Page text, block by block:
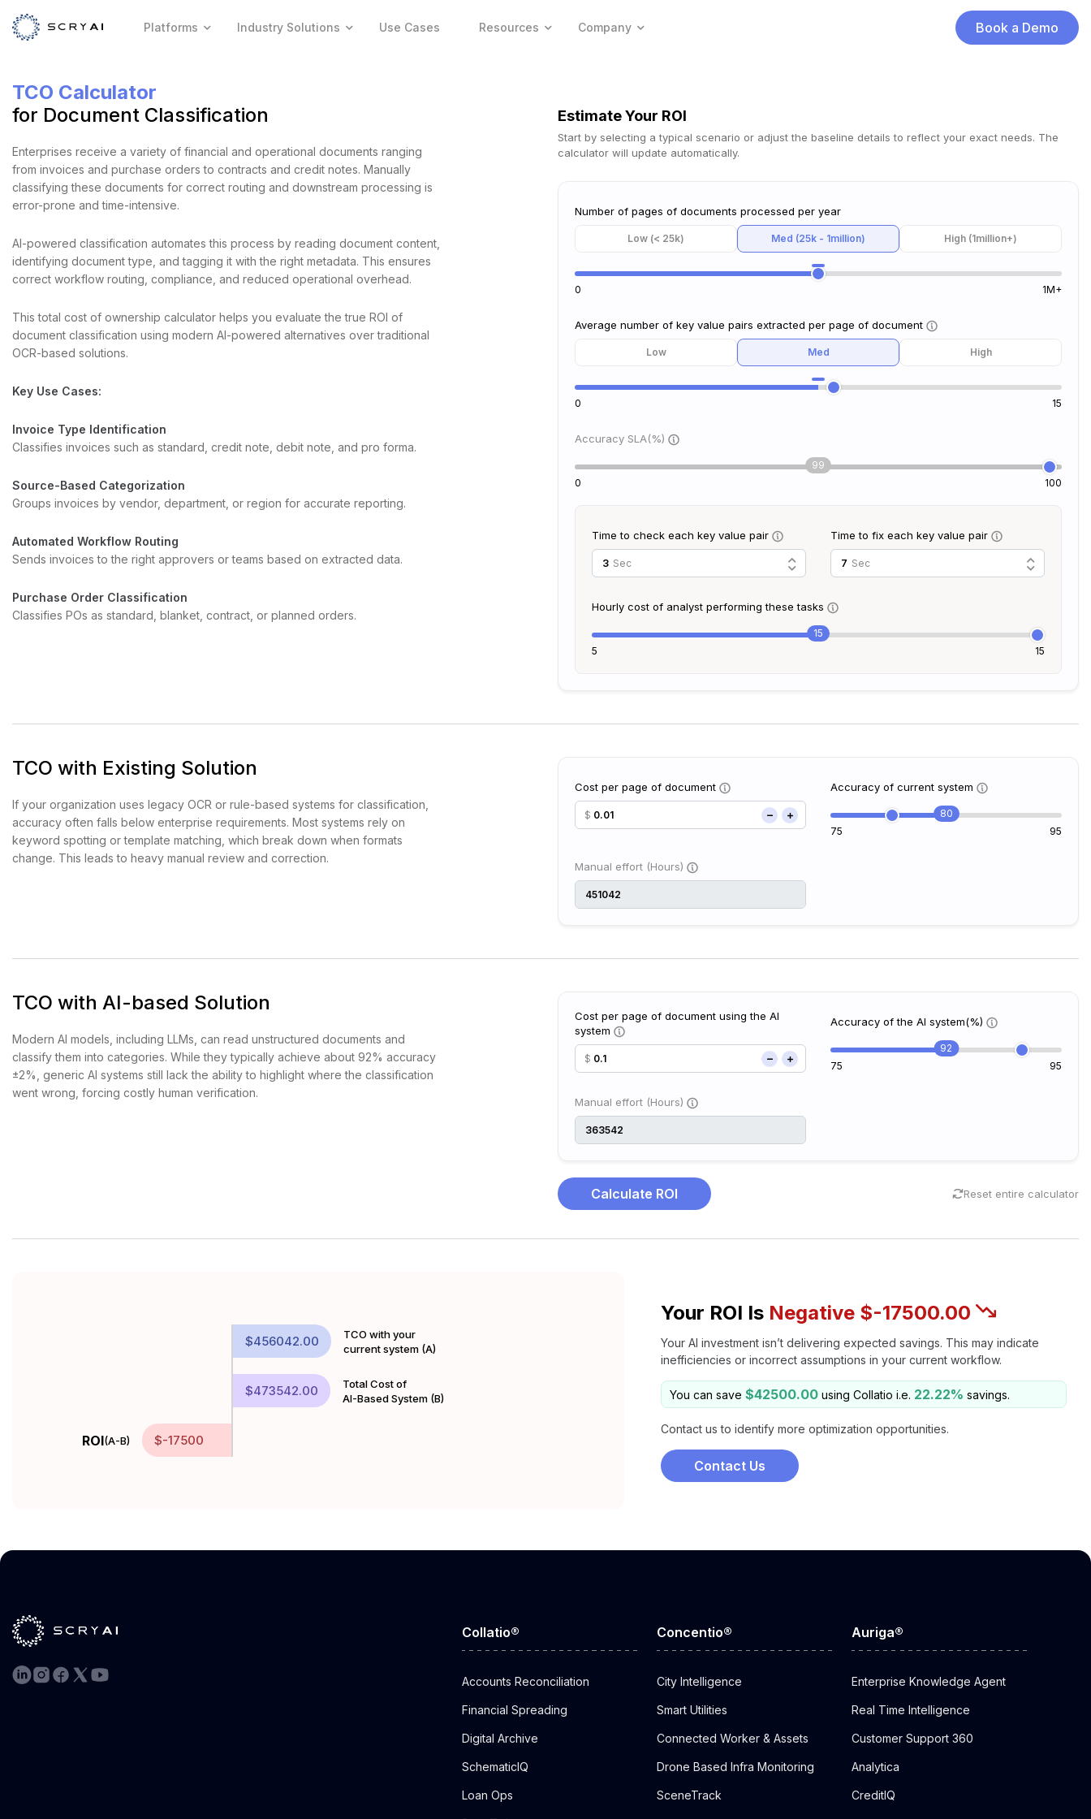
Platforms Industry Solutions Use Cases Resources Company Book a Demo
TCO Calculator
for Document Classification
Enterprises receive a variety of financial and operational documents ranging
from invoices and purchase orders to contracts and credit notes. Manually
classifying these documents for correct routing and downstream processing is
error-prone and time-intensive.
AI-powered classification automates this process by reading document content,
identifying document type, and tagging it with the right metadata. This ensures
correct workflow routing, compliance, and reduced operational overhead.
This total cost of ownership calculator helps you evaluate the true ROI of
document classification using modern AI-powered alternatives over traditional
OCR-based solutions.
Key Use Cases:
Invoice Type Identification
Classifies invoices such as standard, credit note, debit note, and pro forma.
Source-Based Categorization
Groups invoices by vendor, department, or region for accurate reporting.
Automated Workflow Routing
Sends invoices to the right approvers or teams based on extracted data.
Purchase Order Classification
Classifies POs as standard, blanket, contract, or planned orders.
Recognizes MSAs, NDAs, leases, vendor agreements, and amendments.
Estimate Your ROI
Start by selecting a typical scenario or adjust the baseline details to reflect your exact needs. The
calculator will update automatically.
Number of pages of documents processed per year
Low (< 25k) Med (25k - 1million) High (1million+)
0 1M+
Average number of key value pairs extracted per page of document
Low Med High
0 15
Accuracy SLA(%)
99
0
100
Time to check each key value pair
Sec
Time to fix each key value pair
Sec
Hourly cost of analyst performing these tasks
15
5
15
TCO with Existing Solution
If your organization uses legacy OCR or rule-based systems for classification,
accuracy often falls below enterprise requirements. Most systems rely on
keyword spotting or template matching, which break down when formats
change. This leads to heavy manual review and correction.
Cost per page of document
$
Accuracy of current system
80
75
95
Manual effort (Hours)
TCO with AI-based Solution
Modern AI models, including LLMs, can read unstructured documents and
classify them into categories. While they typically achieve about 92% accuracy
±2%, generic AI systems still lack the ability to highlight where the classification
went wrong, forcing costly human verification.
Cost per page of document using the AI
system
$
Accuracy of the AI system(%)
92
75
95
Manual effort (Hours)
Calculate ROI Reset entire calculator
$456042.00
TCO with your
current system (A)
$473542.00
Total Cost of
AI-Based System (B)
ROI(A-B) $-17500
Your ROI Is Negative $-17500.00
Your AI investment isn’t delivering expected savings. This may indicate
inefficiencies or incorrect assumptions in your current workflow.
You can save $42500.00 using Collatio i.e. 22.22% savings.
Contact us to identify more optimization opportunities.
Contact Us
Collatio®
Accounts Reconciliation
Financial Spreading
Digital Archive
SchematicIQ
Loan Ops
Concentio®
City Intelligence
Smart Utilities
Connected Worker & Assets
Drone Based Infra Monitoring
SceneTrack
Auriga®
Enterprise Knowledge Agent
Real Time Intelligence
Customer Support 360
Analytica
CreditIQ